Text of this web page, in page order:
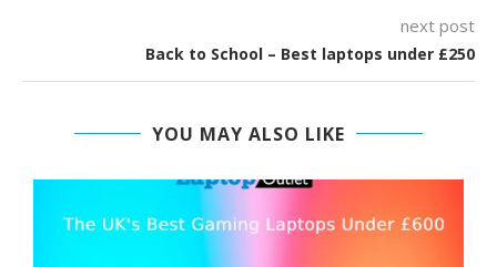
next post
Back to School – Best laptops under £250
YOU MAY ALSO LIKE